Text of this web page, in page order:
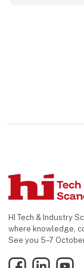
HI Tech & Industry
where knowledge,
See you 5–7
FacebookLinkedInYouTube